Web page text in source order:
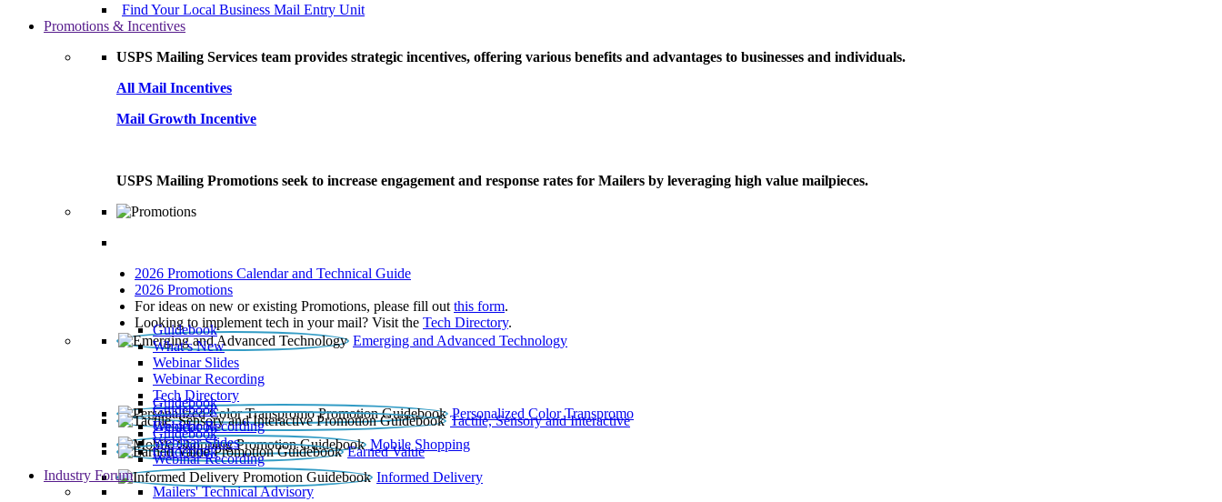
Find Your Local Business Mail Entry Unit
Promotions & Incentives
USPS Mailing Services team provides strategic incentives, offering various benefits and advantages to businesses and individuals.
All Mail Incentives
Mail Growth Incentive
USPS Mailing Promotions seek to increase engagement and response rates for Mailers by leveraging high value mailpieces.
2026 Promotions Calendar and Technical Guide
2026 Promotions
For ideas on new or existing Promotions, please fill out this form.
Looking to implement tech in your mail? Visit the Tech Directory.
Emerging and Advanced Technology
Guidebook
What’s New
Webinar Slides
Webinar Recording​
Tech Directory
Personalized Color Transpromo
Guidebook
Tactile, Sensory and Interactive
Guidebook
Webinar Recording
Mobile Shopping
Guidebook
Earned Value
Guidebook
Webinar Slides
Webinar Recording
Informed Delivery
Guidebook
Industry Forum
Mailers' Technical Advisory